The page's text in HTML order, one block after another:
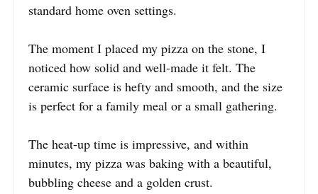
standard home oven settings.
The moment I placed my pizza on the stone, I
noticed how solid and well-made it felt. The
ceramic surface is hefty and smooth, and the size
is perfect for a family meal or a small gathering.
The heat-up time is impressive, and within
minutes, my pizza was baking with a beautiful,
bubbling cheese and a golden crust.